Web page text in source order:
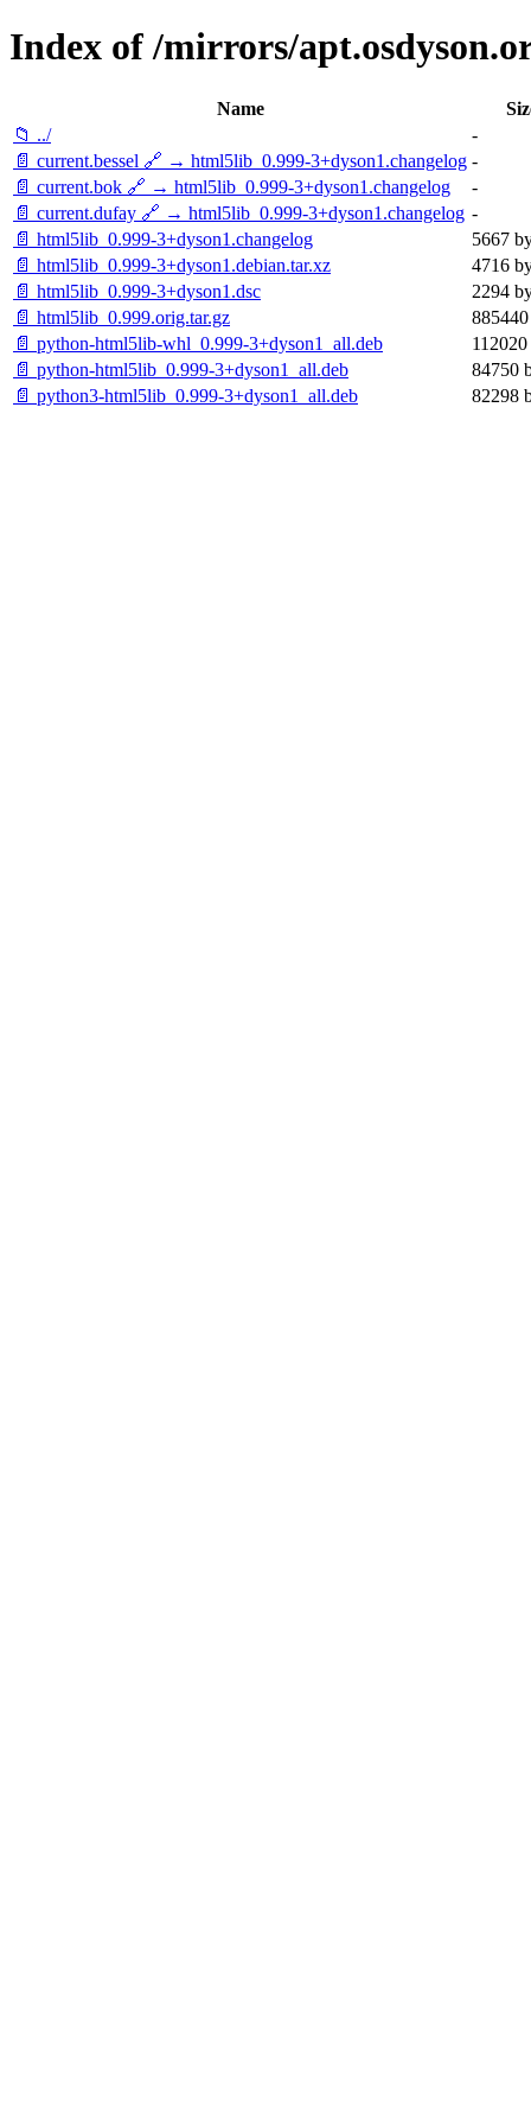
Index of /mirrors/
Name
📁 ../
-
📄 current.bessel 🔗 → html5lib_0.999-3+dyson1.changelog -
📄 current.bok 🔗 → html5lib_0.999-3+dyson1.changelog
-
📄 current.dufay 🔗 → html5lib_0.999-3+dyson1.changelog -
📄 html5lib_0.999-3+dyson1.changelog
5667
📄 html5lib_0.999-3+dyson1.debian.tar.xz
4716
📄 html5lib_0.999-3+dyson1.dsc
2294
📄 html5lib_0.999.orig.tar.gz
📄 python-html5lib-whl_0.999-3+dyson1_all.deb
📄 python-html5lib_0.999-3+dyson1_all.deb
84750
📄 python3-html5lib_0.999-3+dyson1_all.deb
82298